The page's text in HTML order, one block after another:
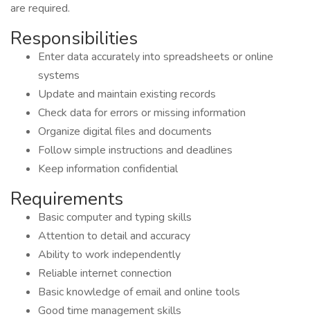
are required.
Responsibilities
Enter data accurately into spreadsheets or online
systems
Update and maintain existing records
Check data for errors or missing information
Organize digital files and documents
Follow simple instructions and deadlines
Keep information confidential
Requirements
Basic computer and typing skills
Attention to detail and accuracy
Ability to work independently
Reliable internet connection
Basic knowledge of email and online tools
Good time management skills